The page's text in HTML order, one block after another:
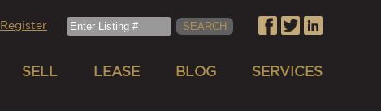
Register
SELL LEASE BLOG SERVICES